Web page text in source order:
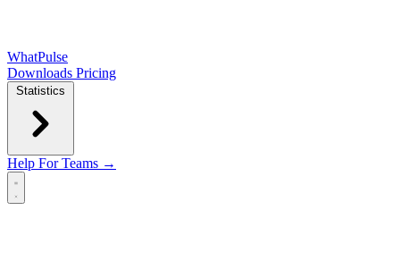
WhatPulse
Downloads Pricing
Statistics
Help For Teams →
Open main menu